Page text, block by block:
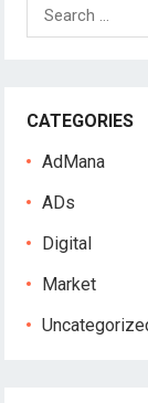
h
r
CATEGORIES
AdMana
ADs
Digital
Market